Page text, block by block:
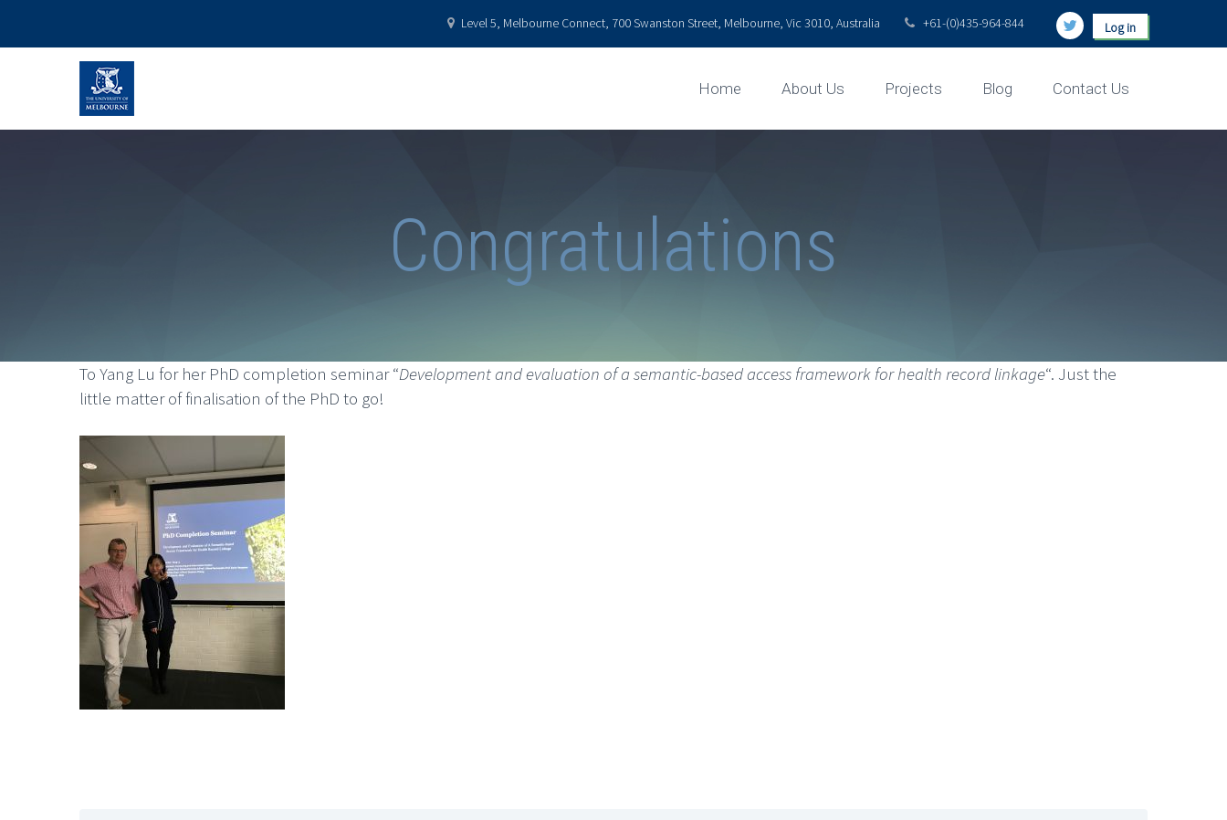
Log in
Level 5, Melbourne Connect, 700 Swanston Street, Melbourne, Vic 3010, Australia +61-(0)435-964-844
Home About Us Projects Blog Contact Us
Congratulations
To Yang Lu for her PhD completion seminar “Development and evaluation of a semantic-based access framework for health record linkage“. Just the
little matter of finalisation of the PhD to go!